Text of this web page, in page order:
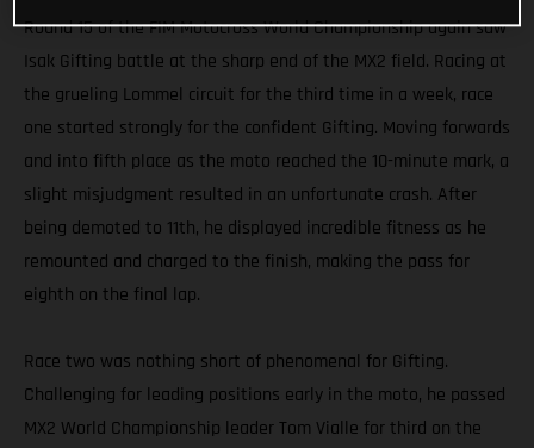
Round 15 of the FIM Motocross World Championship again saw
Isak Gifting battle at the sharp end of the MX2 field. Racing at
the grueling Lommel circuit for the third time in a week, race
one started strongly for the confident Gifting. Moving forwards
and into fifth place as the moto reached the 10-minute mark, a
slight misjudgment resulted in an unfortunate crash. After
being demoted to 11th, he displayed incredible fitness as he
remounted and charged to the finish, making the pass for
eighth on the final lap.
Race two was nothing short of phenomenal for Gifting.
Challenging for leading positions early in the moto, he passed
MX2 World Championship leader Tom Vialle for third on the